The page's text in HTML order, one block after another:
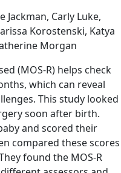
Carly Luke,
Korostenski, Katya
Morgan
(MOS-R) helps check
which can reveal
This study looked
soon after birth.
and scored their
compared these scores
found the MOS-R